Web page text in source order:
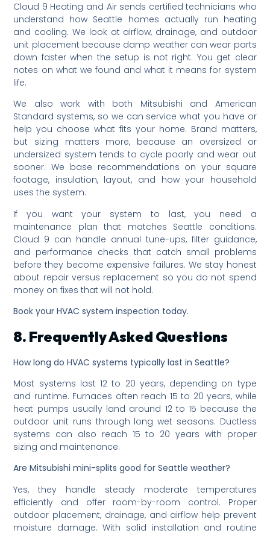
Cloud 9 Heating and Air sends certified technicians who
understand how Seattle homes actually run heating
and cooling. We look at airflow, drainage, and outdoor
unit placement because damp weather can wear parts
down faster when the setup is not right. You get clear
notes on what we found and what it means for system
life.
We also work with both Mitsubishi and American
Standard systems, so we can service what you have or
help you choose what fits your home. Brand matters,
but sizing matters more, because an oversized or
undersized system tends to cycle poorly and wear out
sooner. We base recommendations on your square
footage, insulation, layout, and how your household
uses the system.
If you want your system to last, you need a
maintenance plan that matches Seattle conditions.
Cloud 9 can handle annual tune-ups, filter guidance,
and performance checks that catch small problems
before they become expensive failures. We stay honest
about repair versus replacement so you do not spend
money on fixes that will not hold.
Book your HVAC system inspection today.
8. Frequently Asked Questions
How long do HVAC systems typically last in Seattle?
Most systems last 12 to 20 years, depending on type
and runtime. Furnaces often reach 15 to 20 years, while
heat pumps usually land around 12 to 15 because the
outdoor unit runs through long wet seasons. Ductless
systems can also reach 15 to 20 years with proper
sizing and maintenance.
Are Mitsubishi mini-splits good for Seattle weather?
Yes, they handle steady moderate temperatures
efficiently and offer room-by-room control. Proper
outdoor placement, drainage, and airflow help prevent
moisture damage. With solid installation and routine